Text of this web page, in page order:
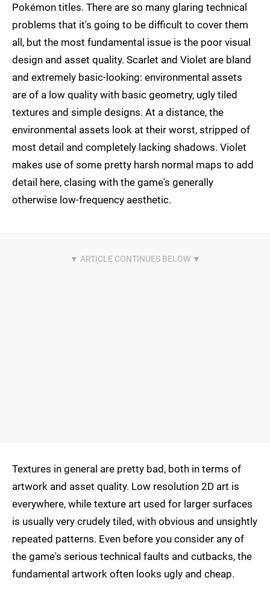
Pokémon titles. There are so many glaring technical
problems that it's going to be difficult to cover them
all, but the most fundamental issue is the poor visual
design and asset quality. Scarlet and Violet are bland
and extremely basic-looking: environmental assets
are of a low quality with basic geometry, ugly tiled
textures and simple designs. At a distance, the
environmental assets look at their worst, stripped of
most detail and completely lacking shadows. Violet
makes use of some pretty harsh normal maps to add
detail here, clasing with the game's generally
otherwise low-frequency aesthetic.
Textures in general are pretty bad, both in terms of
artwork and asset quality. Low resolution 2D art is
everywhere, while texture art used for larger surfaces
is usually very crudely tiled, with obvious and unsightly
repeated patterns. Even before you consider any of
the game's serious technical faults and cutbacks, the
fundamental artwork often looks ugly and cheap.